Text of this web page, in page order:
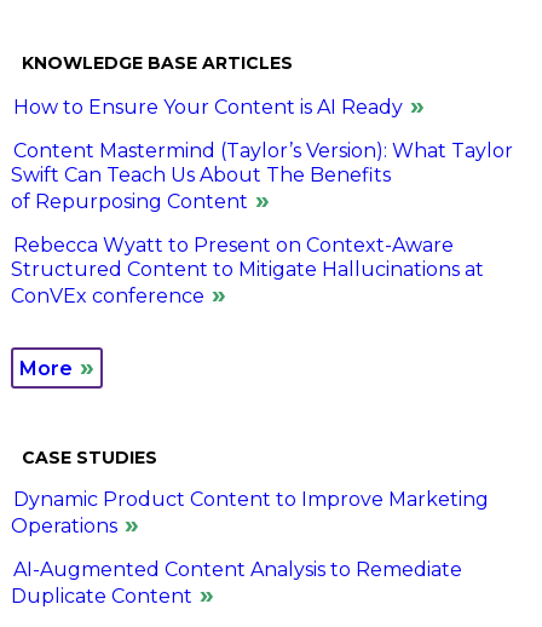
KNOWLEDGE BASE ARTICLES
How to Ensure Your Content is AI Ready
Content Mastermind (Taylor’s Version): What Taylor
Swift Can Teach Us About The Benefits
of Repurposing Content
Rebecca Wyatt to Present on Context-Aware
Structured Content to Mitigate Hallucinations at
ConVEx conference
More
CASE STUDIES
Dynamic Product Content to Improve Marketing
Operations
AI-Augmented Content Analysis to Remediate
Duplicate Content